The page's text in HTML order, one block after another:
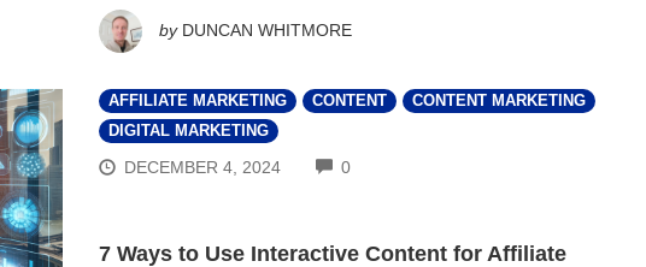
by DUNCAN WHITMORE
AFFILIATE MARKETING CONTENT
CONTENT MARKETING
DIGITAL MARKETING
DECEMBER 4, 2024 0COMMENTS
7 Ways to Use Interactive Content for Affiliate